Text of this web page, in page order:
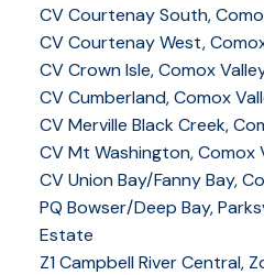
CV Courtenay South,
CV Courtenay West,
CV Crown Isle, Comox
CV Cumberland, Comox
CV Merville Black Creek,
CV Mt Washington, Comox
CV Union Bay/Fanny Bay,
PQ Bowser/Deep Bay,
Estate
Z1 Campbell River Central,